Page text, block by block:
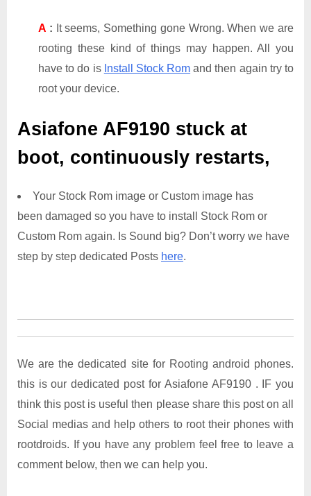
A : It seems, Something gone Wrong. When we are
rooting these kind of things may happen. All you
have to do is Install Stock Rom and then again try to
root your device.
Asiafone AF9190 stuck at
boot, continuously restarts,
Your Stock Rom image or Custom image has
been damaged so you have to install Stock Rom or
Custom Rom again. Is Sound big? Don’t worry we have
step by step dedicated Posts here.
We are the dedicated site for Rooting android phones.
this is our dedicated post for Asiafone AF9190 . IF you
think this post is useful then please share this post on all
Social medias and help others to root their phones with
rootdroids. If you have any problem feel free to leave a
comment below, then we can help you.